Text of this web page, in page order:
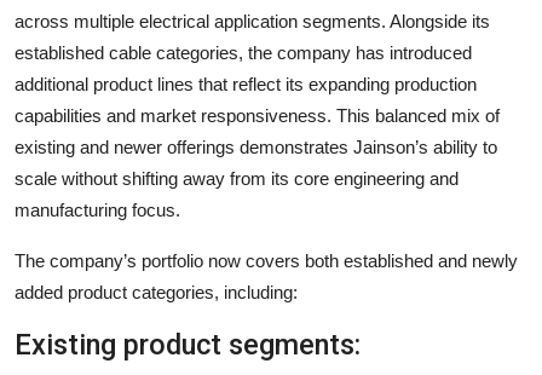
across multiple electrical application segments. Alongside its
established cable categories, the company has introduced
additional product lines that reflect its expanding production
capabilities and market responsiveness. This balanced mix of
existing and newer offerings demonstrates Jainson’s ability to
scale without shifting away from its core engineering and
manufacturing focus.
The company’s portfolio now covers both established and newly
added product categories, including:
Existing product segments: